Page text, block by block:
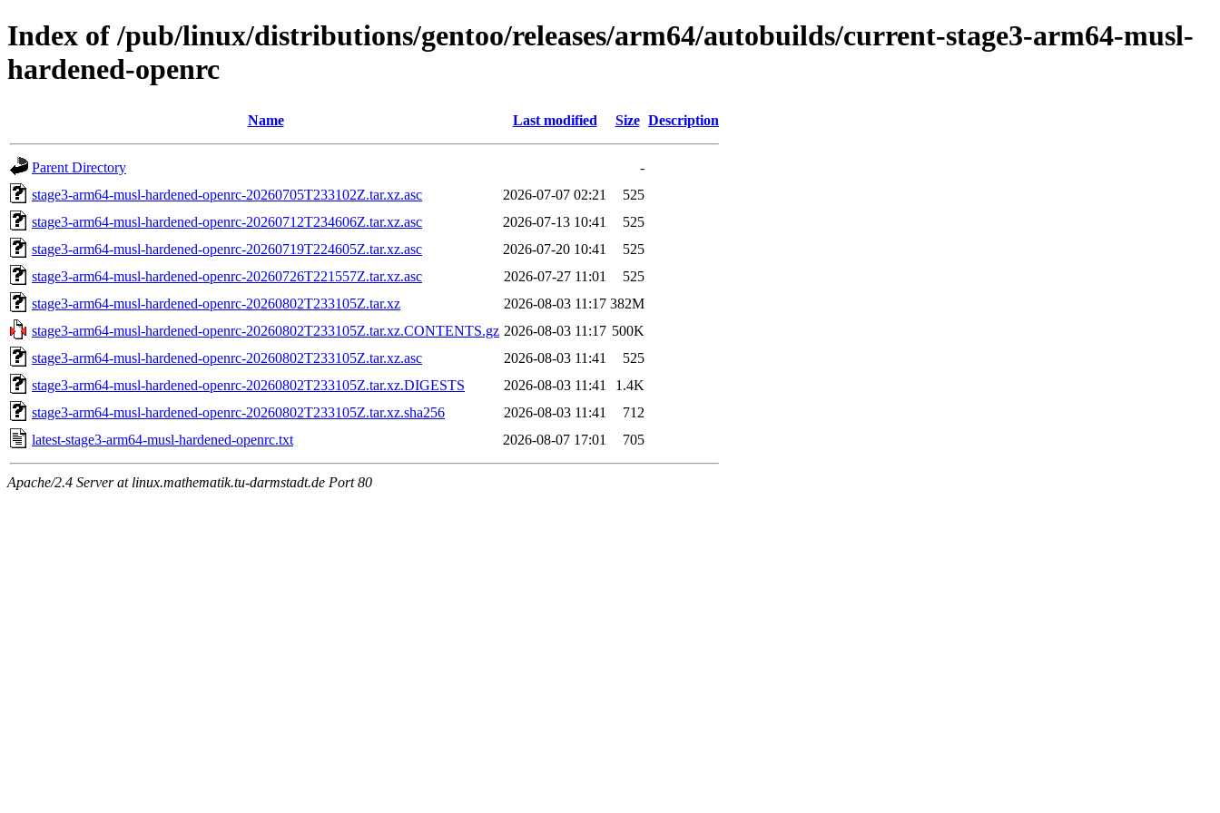
Index of /pub/linux/distributions/gentoo/releases/arm64/autobuilds/current-stage3-arm64-musl-
hardened-openrc
Name Last modified Size Description
Parent Directory
-
stage3-arm64-musl-hardened-openrc-20260705T233102Z.tar.xz.asc
2026-07-07 02:21
525
stage3-arm64-musl-hardened-openrc-20260712T234606Z.tar.xz.asc
2026-07-13 10:41
525
stage3-arm64-musl-hardened-openrc-20260719T224605Z.tar.xz.asc
2026-07-20 10:41
525
stage3-arm64-musl-hardened-openrc-20260726T221557Z.tar.xz.asc
2026-07-27 11:01
525
stage3-arm64-musl-hardened-openrc-20260802T233105Z.tar.xz
2026-08-03 11:17 382M
stage3-arm64-musl-hardened-openrc-20260802T233105Z.tar.xz.CONTENTS.gz 2026-08-03 11:17 500K
stage3-arm64-musl-hardened-openrc-20260802T233105Z.tar.xz.asc
2026-08-03 11:41
525
stage3-arm64-musl-hardened-openrc-20260802T233105Z.tar.xz.DIGESTS
2026-08-03 11:41
1.4K
stage3-arm64-musl-hardened-openrc-20260802T233105Z.tar.xz.sha256
2026-08-03 11:41
712
latest-stage3-arm64-musl-hardened-openrc.txt
2026-08-07 17:01 705
Apache/2.4 Server at linux.mathematik.tu-darmstadt.de Port 80